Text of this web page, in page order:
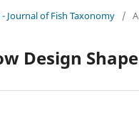
Journal of Fish Taxonomy /
Design